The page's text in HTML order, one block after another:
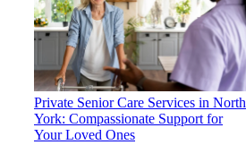
Private Senior Care Services in North
York: Compassionate Support for
Your Loved Ones